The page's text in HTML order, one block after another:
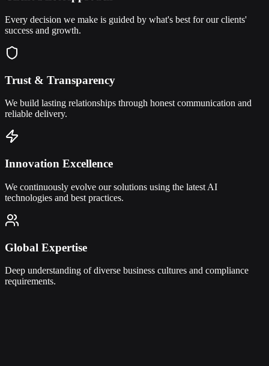
Every decision we make is guided by what's best for our clients'
success and growth.
Trust & Transparency
We build lasting relationships through honest communication and
reliable delivery.
Innovation Excellence
We continuously evolve our solutions using the latest AI
technologies and best practices.
Global Expertise
Deep understanding of diverse business cultures and compliance
requirements.